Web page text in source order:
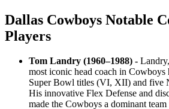
Dallas Cowboys Notable
Players
Tom Landry (1960–1988) -
most iconic head coach in
Super Bowl titles (VI, XII) and five
His innovative Flex Defense and
made the Cowboys a dominant team